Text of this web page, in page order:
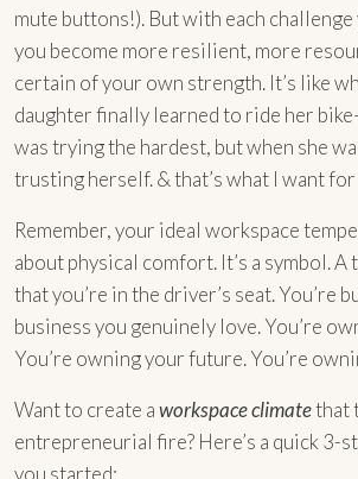
mute buttons!). But with each
you become more resilient, more
certain of your own strength. It’s like
daughter finally learned to ride her
was trying the hardest, but when she
trusting herself. & that’s what I want
Remember, your ideal workspace
about physical comfort. It’s a symbol.
that you’re in the driver’s seat. You’re
business you genuinely love. You’re
You’re owning your future. You’re
Want to create aworkspace climatethat
entrepreneurial fire? Here’s a quick 3-
you started: